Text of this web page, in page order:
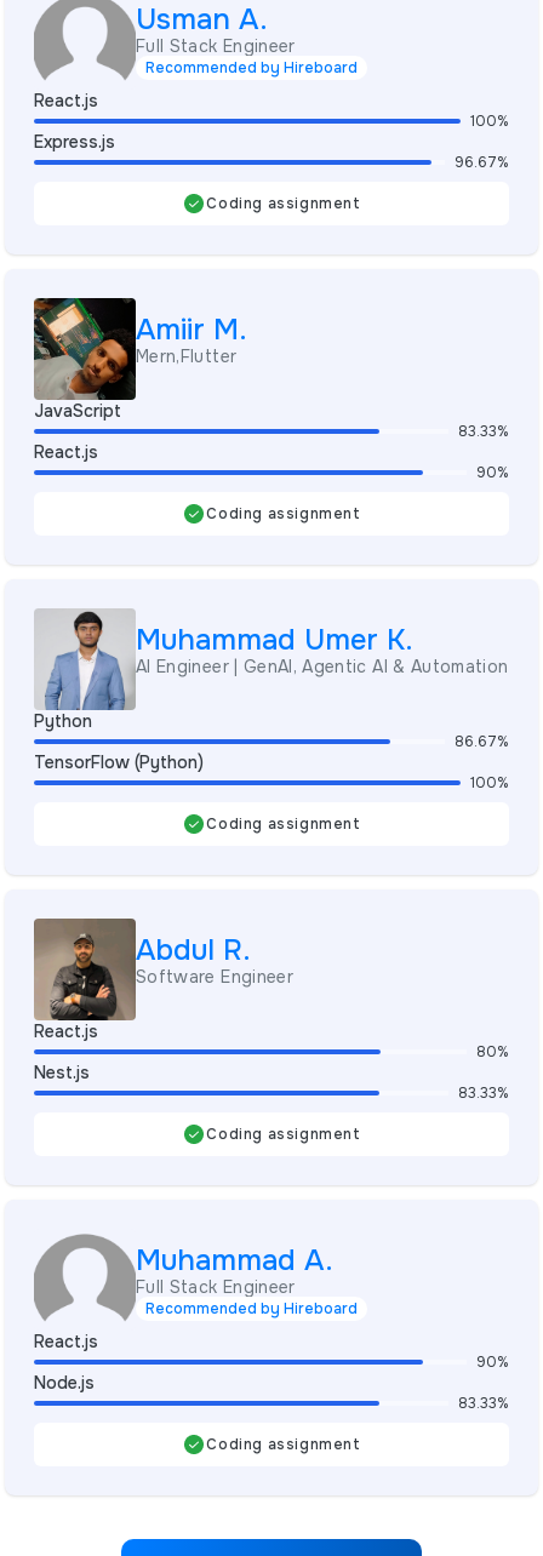
Usman A.
Full Stack Engineer
Recommended by Hireboard
React.js
100%
Express.js
96.67%
Coding assignment
Amiir M.
Mern,Flutter
JavaScript
83.33%
React.js
90%
Coding assignment
Muhammad Umer K.
AI Engineer | GenAI, Agentic AI & Automation
Python
86.67%
TensorFlow (Python)
100%
Coding assignment
Abdul R.
Software Engineer
React.js
80%
Nest.js
83.33%
Coding assignment
Muhammad A.
Full Stack Engineer
Recommended by Hireboard
React.js
90%
Node.js
83.33%
Coding assignment